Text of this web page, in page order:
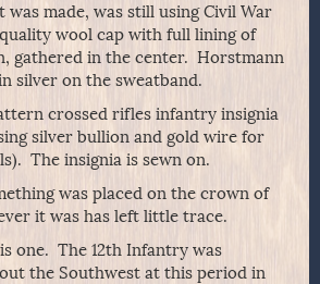
made, was still using Civil War
wool cap with full lining of
gathered in the center. Horstmann
silver on the sweatband.
crossed rifles infantry insignia
silver bullion and gold wire for
The insignia is sewn on.
was placed on the crown of
it was has left little trace.
one. The 12th Infantry was
the Southwest at this period in